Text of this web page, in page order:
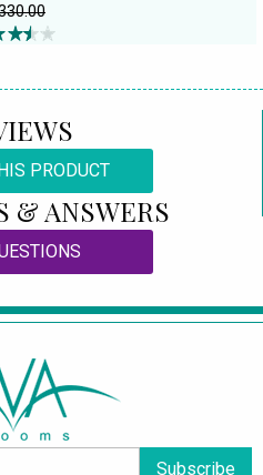
PRODUCT
& ANSWERS
Subscribe